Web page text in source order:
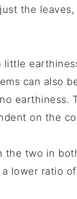
the leaves,
little
can also
earthiness.
on the
the two in
lower ratio